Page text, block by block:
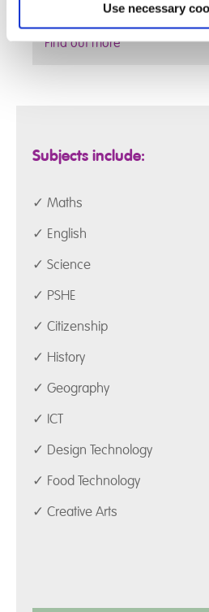
Use necessary
Find out more
Subjects include:
✓ Maths
✓ English
✓ Science
✓ PSHE
✓ Citizenship
✓ History
✓ Geography
✓ ICT
✓ Design Technology
✓ Food Technology
✓ Creative Arts